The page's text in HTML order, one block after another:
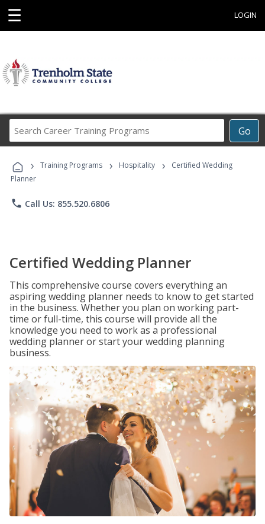
☰ LOGIN
Go
Career
Programs
› Training Programs › Hospitality ›
Certified Wedding
Planner
phone Call Us: 855.520.6806
Certified Wedding Planner
This comprehensive course covers everything an
aspiring wedding planner needs to know to get started
in the business. Whether you plan on working part-
time or full-time, this course will provide all the
knowledge you need to work as a professional
wedding planner or start your wedding planning
business.